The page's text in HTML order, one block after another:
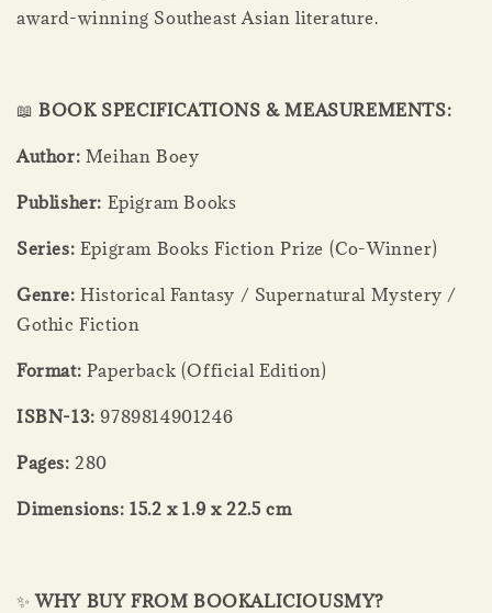
award-winning Southeast Asian literature.
📖BOOK SPECIFICATIONS & MEASUREMENTS:
Author: Meihan Boey
Publisher: Epigram Books
Series: Epigram Books Fiction Prize (Co-Winner)
Genre: Historical Fantasy / Supernatural Mystery /
Gothic Fiction
Format: Paperback (Official Edition)
ISBN-13: 9789814901246
Pages: 280
Dimensions: 15.2 x 1.9 x 22.5 cm
✨WHY BUY FROM BOOKALICIOUSMY?